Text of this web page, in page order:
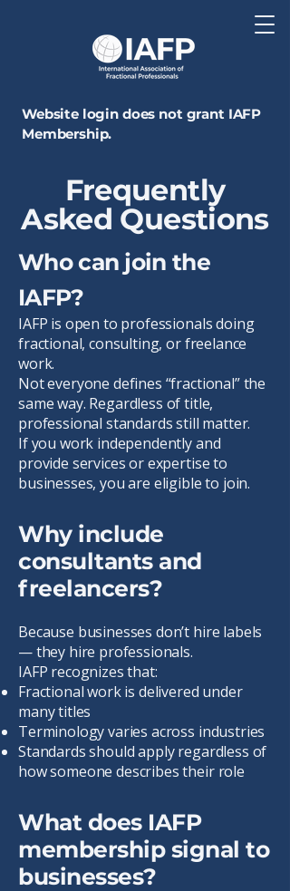
Website login does not grant IAFP
Membership.
Frequently
Asked Questions
Who can join the
IAFP?
IAFP is open to professionals doing
fractional, consulting, or freelance
work.
Not everyone defines “fractional” the
same way. Regardless of title,
professional standards still matter.
If you work independently and
provide services or expertise to
businesses, you are eligible to join.
Why include
consultants and
freelancers?
Because businesses don’t hire labels
— they hire professionals.
IAFP recognizes that:
Fractional work is delivered under
many titles
Terminology varies across industries
Standards should apply regardless of
how someone describes their role
What does IAFP
membership signal to
businesses?